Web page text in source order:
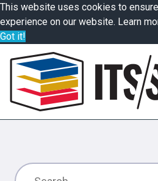
This website uses cookies to
experience on our website. Learn
Got it!